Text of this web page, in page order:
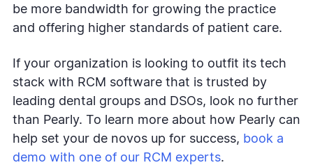
be more bandwidth for growing the practice
and offering higher standards of patient care.
If your organization is looking to outfit its tech
stack with RCM software that is trusted by
leading dental groups and DSOs, look no further
than Pearly. To learn more about how Pearly can
help set your de novos up for success, book a
demo with one of our RCM experts.